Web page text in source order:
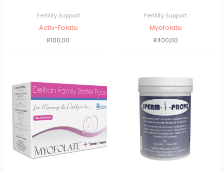
Fertility Support
Activ-Folate
R100,00
Fertility Support
Myofolate
R400,00